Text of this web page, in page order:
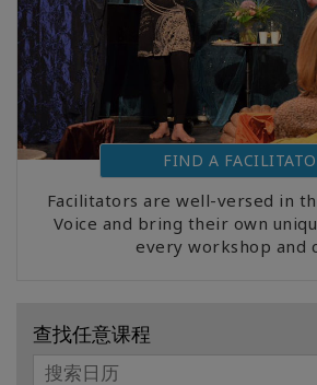
FIND A
Facilitators are well-versed in
Voice and bring their own
every workshop and
查找任意课程